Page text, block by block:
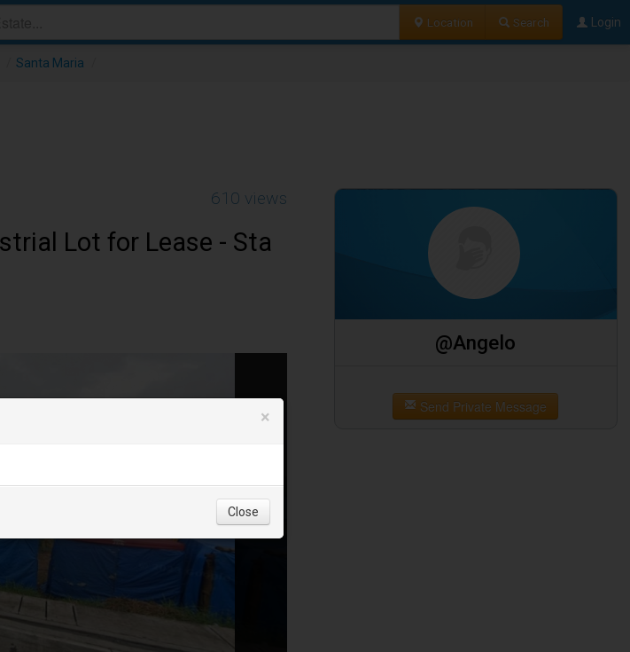
Location Search Login
Santa Maria
610 views
Lot for Lease - Sta
@Angelo
Send Private Message
×
Close